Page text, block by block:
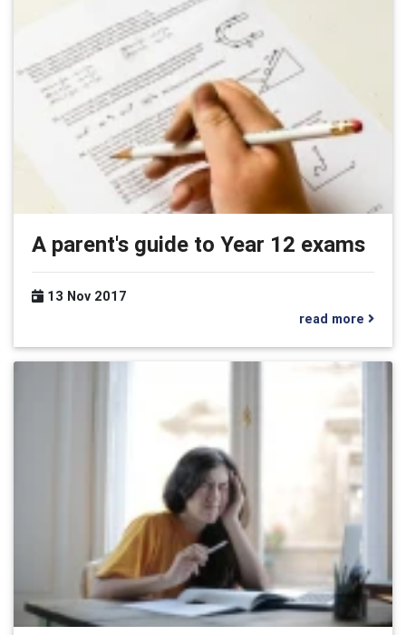
A parent's guide to Year 12 exams
13 Nov 2017
read more